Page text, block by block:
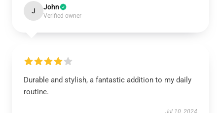
J John
Verified owner
Durable and stylish, a fantastic addition to my daily
routine.
Jul 10, 2024